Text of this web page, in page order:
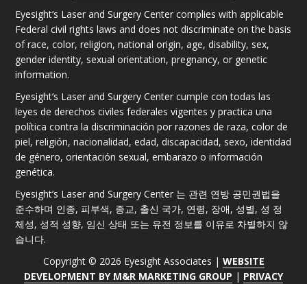
Eyesight’s Laser and Surgery Center complies with applicable
Federal civil rights laws and does not discriminate on the basis
of race, color, religion, national origin, age, disability, sex,
gender identity, sexual orientation, pregnancy, or genetic
information.
Eyesight’s Laser and Surgery Center cumple con todas las
leyes de derechos civiles federales vigentes y practica una
política contra la discriminación por razones de raza, color de
piel, religión, nacionalidad, edad, discapacidad, sexo, identidad
de género, orientación sexual, embarazo o información
genética.
Eyesight’s Laser and Surgery Center 는 관련 연방 공민권법을
준수하며 인종, 피부색, 종교, 출신 국가, 연령, 장애, 성별, 성 정
체성, 성적 성향, 임신 상태 또는 유전 정보를 이유로 차별하지 않
습니다.
Copyright © 2026 Eyesight Associates | WEBSITE
DEVELOPMENT BY M&R MARKETING GROUP | PRIVACY